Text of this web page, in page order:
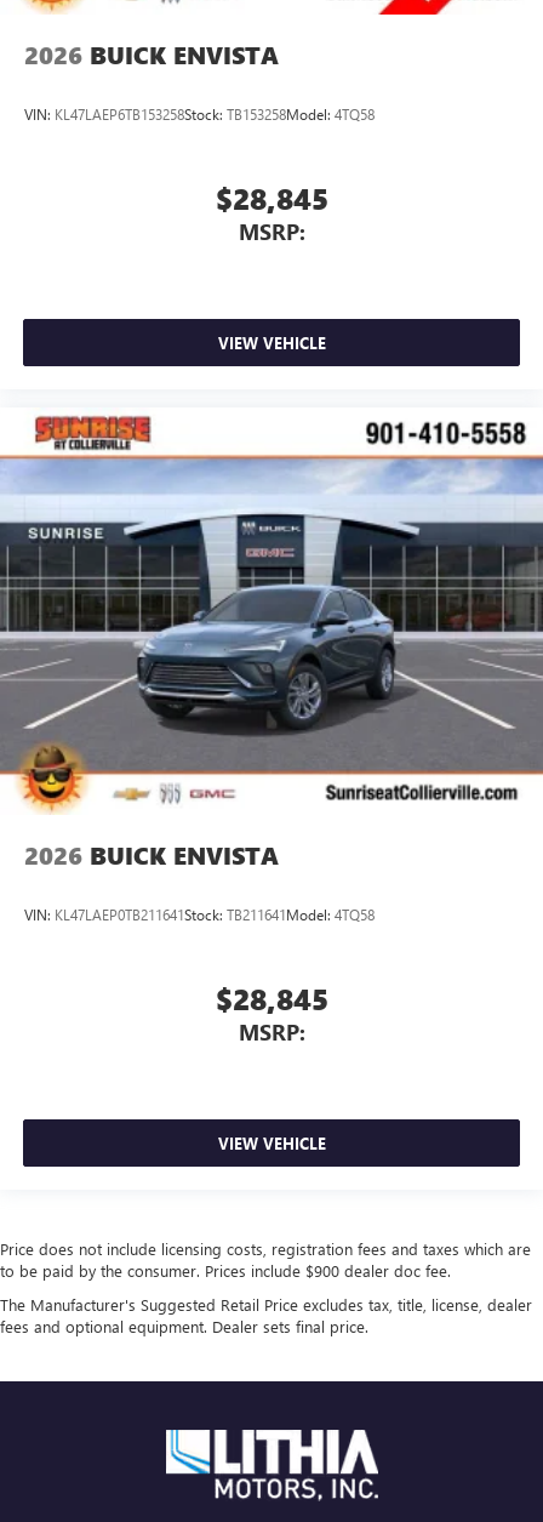
2026 BUICK ENVISTA
VIN: KL47LAEP6TB153258Stock: TB153258Model: 4TQ58
$28,845
MSRP:
VIEW VEHICLE
2026 BUICK ENVISTA
VIN: KL47LAEP0TB211641Stock: TB211641Model: 4TQ58
$28,845
MSRP:
VIEW VEHICLE
Price does not include licensing costs, registration fees and taxes which are
to be paid by the consumer. Prices include $900 dealer doc fee.
The Manufacturer's Suggested Retail Price excludes tax, title, license, dealer
fees and optional equipment. Dealer sets final price.